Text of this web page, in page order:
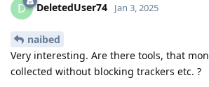
D DeletedUser74 Jan 3, 2025
naibed
Very interesting. Are there tools, that
collected without blocking trackers etc. ?